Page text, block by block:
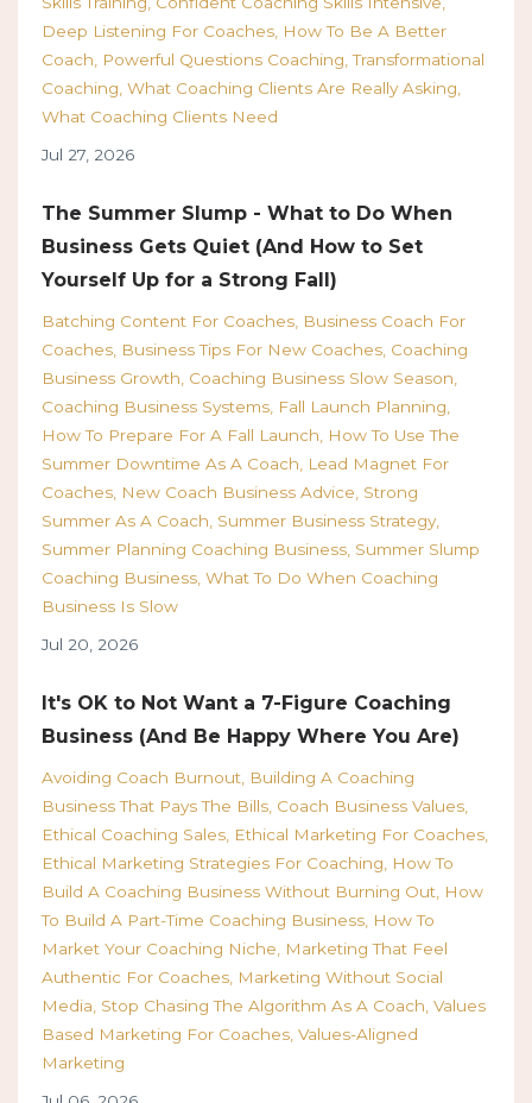
Deep Listening For Coaches How To Be A Better
Coach
Powerful Questions Coaching Transformational
Coaching What Coaching Clients Are Really Asking
What Coaching Clients Need
Jul 27, 2026
The Summer Slump - What to Do When
Business Gets Quiet (And How to Set
Yourself Up for a Strong Fall)
Batching Content For Coaches Business Coach For
Coaches Business Tips For New Coaches Coaching
Business Growth Coaching Business Slow Season
Coaching Business Systems Fall Launch Planning
How To Prepare For A Fall Launch
How To Use The
Summer Downtime As A Coach
Lead Magnet For
Coaches New Coach Business Advice Strong
Summer As A Coach Summer Business Strategy
Summer Planning Coaching Business Summer Slump
Coaching Business What To Do When Coaching
Business Is Slow
Jul 20, 2026
It's OK to Not Want a 7-Figure Coaching
Business (And Be Happy Where You Are)
Avoiding Coach Burnout Building A Coaching
Business That Pays The Bills Coach Business Values
Ethical Coaching Sales Ethical Marketing For Coaches
Ethical Marketing Strategies For Coaching
How To
Build A Coaching Business Without Burning Out How
To Build A Part-Time Coaching Business How To
Market Your Coaching Niche
Marketing That Feel
Authentic For Coaches Marketing Without Social
Media Stop Chasing The Algorithm As A Coach Values
Based Marketing For Coaches Values-Aligned
Marketing